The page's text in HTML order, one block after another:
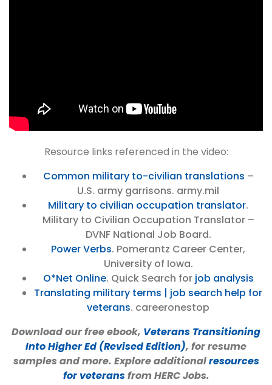
Resource links referenced in the video:
Common military to-civilian translations –
U.S. army garrisons. army.mil
Military to civilian occupation translator.
Military to Civilian Occupation Translator –
DVNF National Job Board.
Power Verbs. Pomerantz Career Center,
University of Iowa.
O*Net Online. Quick Search for job analysis
Translating military terms | job search help for
veterans. careeronestop
Download our free ebook, Veterans Transitioning
Into Higher Ed (Revised Edition), for resume
samples and more. Explore additionalresources
for veteransfrom HERC Jobs.